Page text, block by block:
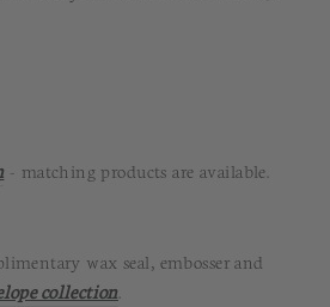
- matching products are available.
wax seal, embosser and
collection